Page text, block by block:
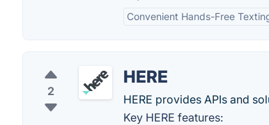
Convenient Hands-Free
2
HERE
HERE provides APIs and
Key HERE features: